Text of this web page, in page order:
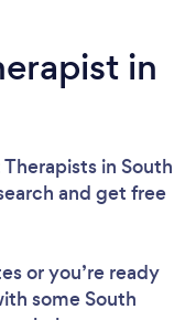
in
in South
and get free
or you’re ready
some South